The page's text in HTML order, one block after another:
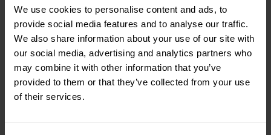
We use cookies to personalise content and ads, to
provide social media features and to analyse our traffic.
We also share information about your use of our site with
our social media, advertising and analytics partners who
may combine it with other information that you’ve
provided to them or that they’ve collected from your use
of their services.
What's the Difference?
We offer a range of training packages in a range
of subject areas and can offer blended learning